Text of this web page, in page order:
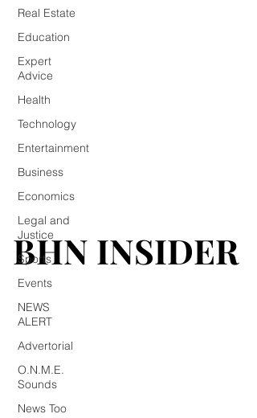
Real Estate
Education
Expert
Advice
Health
Technology
Entertainment
Business
Economics
Legal and
Justice
Sports
Events
NEWS
ALERT
Advertorial
O.N.M.E.
Sounds
News Too
BHN INSIDER
BHN INSIDER